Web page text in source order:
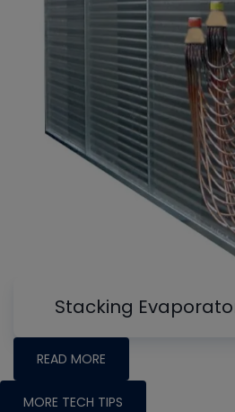
Stacking
READ MORE
MORE TECH TIPS